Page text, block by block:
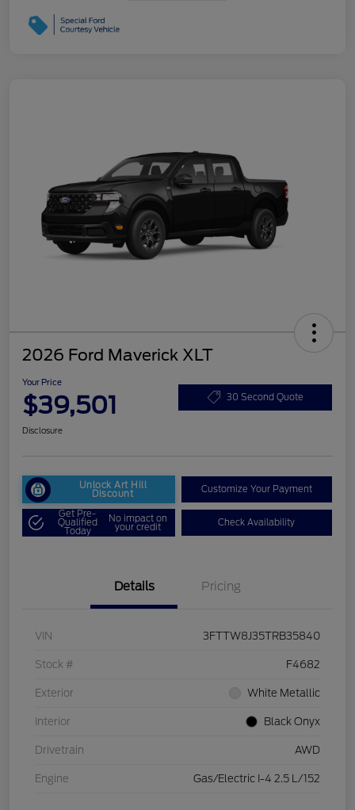
2026 Ford Maverick XLT
Your Price
$39,501 30 Second Quote
Disclosure
Unlock Art Hill
Discount Customize Your Payment
Get Pre-
Qualified
Today
No impact on
your credit Check Availability
Details Pricing
VIN 3FTTW8J35TRB35840
Stock # F4682
Exterior White Metallic
Interior Black Onyx
Drivetrain AWD
Engine Gas/Electric I-4 2.5 L/152